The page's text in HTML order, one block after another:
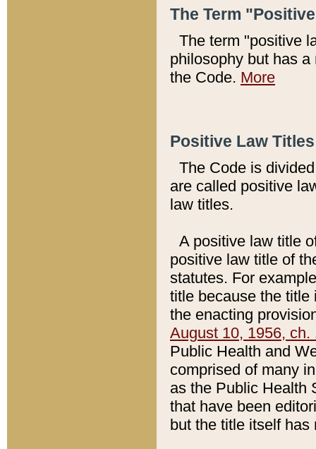
The Term
The term "positive
philosophy but has
the Code. More
Positive Law
The Code is
are called positive
law titles.
A positive law title
positive law title of
statutes. For
title because the title
the enacting
August 10, 1956, ch.
Public Health and
comprised of many
as the Public Health
that have been
but the title itself